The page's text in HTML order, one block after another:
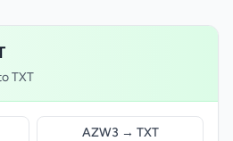
TXT
AZW3 → TXT